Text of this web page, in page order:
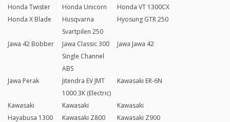
Honda Twister
Honda Unicorn
Honda VT 1300CX
Honda X Blade
Husqvarna
Svartpilen 250
Hyosung GTR 250
Jawa 42 Bobber
Jawa Classic 300
Single Channel
ABS
Jawa Jawa 42
Jawa Perak
Jitendra EV JMT
1000 3K (Electric)
Kawasaki ER-6N
Kawasaki
Hayabusa 1300
Kawasaki
Kawasaki Z800
Kawasaki
Kawasaki Z900